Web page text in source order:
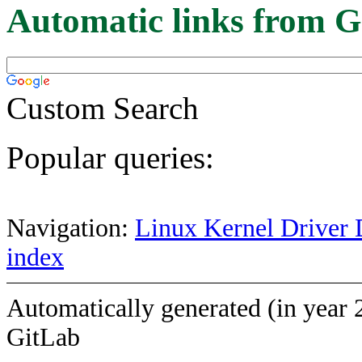
Automatic links from
Custom Search
Popular queries:
Navigation: Linux Kernel Driver
index
Automatically generated (in year
GitLab